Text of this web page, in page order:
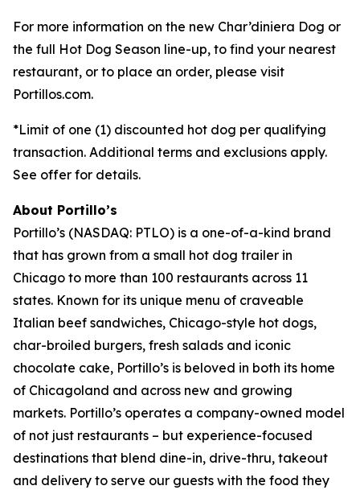
For more information on the new Char’diniera Dog or
the full Hot Dog Season line-up, to find your nearest
restaurant, or to place an order, please visit
Portillos.com.
*Limit of one (1) discounted hot dog per qualifying
transaction. Additional terms and exclusions apply.
See offer for details.
About Portillo’s
Portillo’s (NASDAQ: PTLO) is a one-of-a-kind brand
that has grown from a small hot dog trailer in
Chicago to more than 100 restaurants across 11
states. Known for its unique menu of craveable
Italian beef sandwiches, Chicago-style hot dogs,
char-broiled burgers, fresh salads and iconic
chocolate cake, Portillo’s is beloved in both its home
of Chicagoland and across new and growing
markets. Portillo’s operates a company-owned model
of not just restaurants – but experience-focused
destinations that blend dine-in, drive-thru, takeout
and delivery to serve our guests with the food they